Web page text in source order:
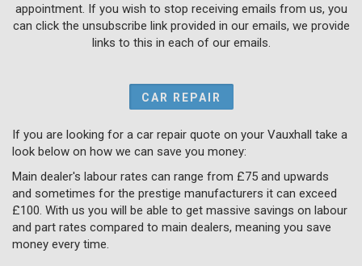
appointment. If you wish to stop receiving emails from us, you
can click the unsubscribe link provided in our emails, we provide
links to this in each of our emails.
CAR REPAIR
If you are looking for a car repair quote on your Vauxhall take a
look below on how we can save you money:
Main dealer's labour rates can range from £75 and upwards
and sometimes for the prestige manufacturers it can exceed
£100. With us you will be able to get massive savings on labour
and part rates compared to main dealers, meaning you save
money every time.